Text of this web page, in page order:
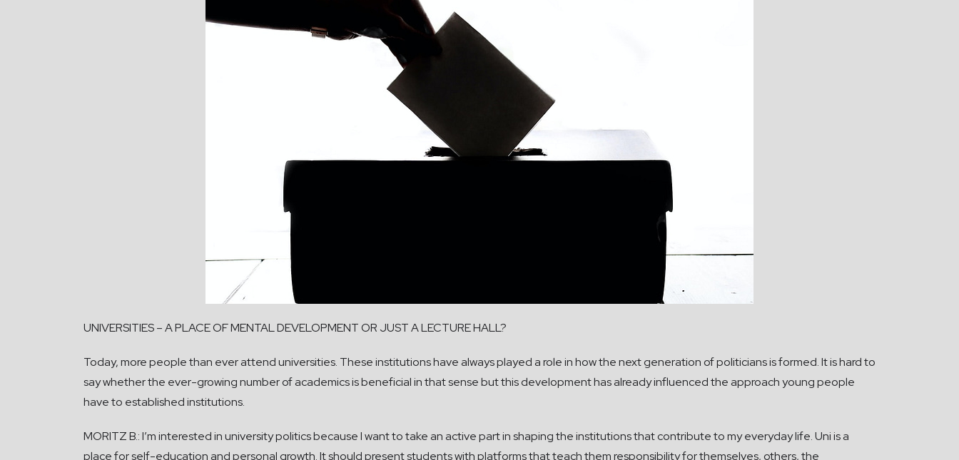
UNIVERSITIES – A PLACE OF MENTAL DEVELOPMENT OR JUST A LECTURE HALL?
Today, more people than ever attend universities. These institutions have always played a role in how the next generation of politicians is formed. It is hard to
say whether the ever-growing number of academics is beneficial in that sense but this development has already influenced the approach young people
have to established institutions.
MORITZ B.: I’m interested in university politics because I want to take an active part in shaping the institutions that contribute to my everyday life. Uni is a
place for self-education and personal growth. It should present students with platforms that teach them responsibility for themselves, others, the